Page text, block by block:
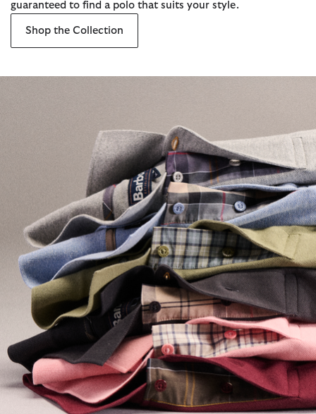
guaranteed to find a polo that suits your style.
Shop the Collection